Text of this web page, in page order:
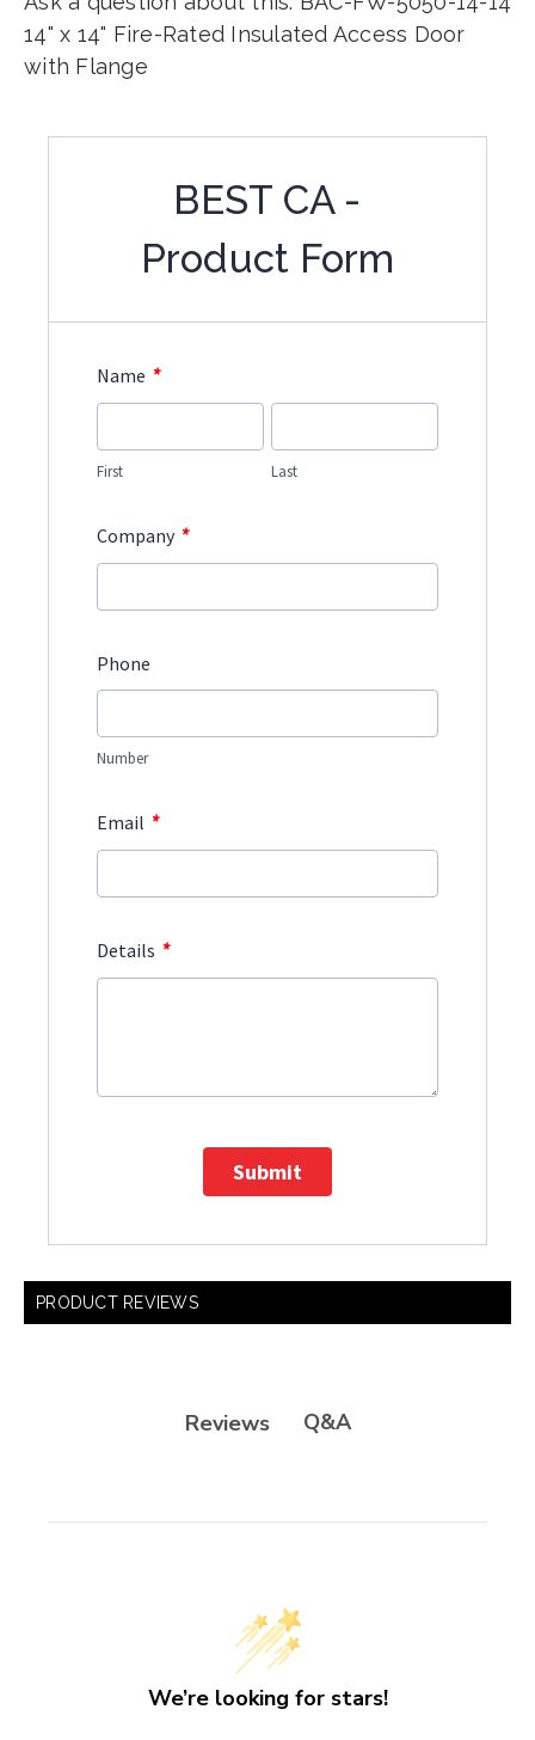
14" x 14" Fire-Rated Insulated Access Door
with Flange
BEST CA -
Product Form
Name *
First Last
Company *
Phone
Number
Email *
Details *
Submit
PRODUCT REVIEWS
Reviews Q&A
We’re looking for stars!